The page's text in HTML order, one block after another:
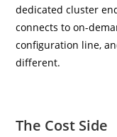
dedicated cluster
connects to on-
configuration line,
different.
The Cost Side